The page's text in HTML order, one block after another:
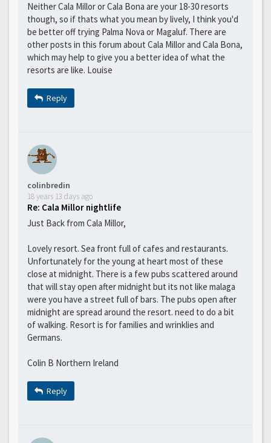
Neither Cala Millor or Cala Bona are your 18-30 resorts
though, so if thats what you mean by lively, I think you'd
be better off trying Palma Nova or Magaluf. There are
other posts in this forum about Cala Millor and Cala Bona,
which may help to give you a better idea of what the
resorts are like. Louise
Reply
colinbredin
18 years 13 days ago
Re: Cala Millor nightlife
Just Back from Cala Millor,
Lovely resort. Sea front full of cafes and restaurants.
Unfortunately for the young at heart most of these
close at midnight. There is a few pubs scattered around
that will stay open after midnight but its not like malaga
were you have a street full of bars. The pubs open after
midnight are spread around the resort. need to do a bit
of walking. Resort is for families and wrinklies and
Germans.
Colin B Northern Ireland
Reply